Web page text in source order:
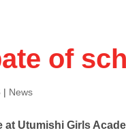
of
| News
at Utumishi Girls